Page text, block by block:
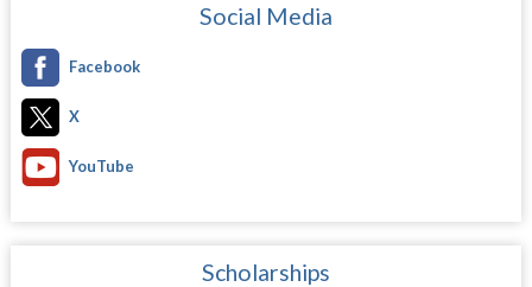
Social Media
Facebook
X
YouTube
Scholarships